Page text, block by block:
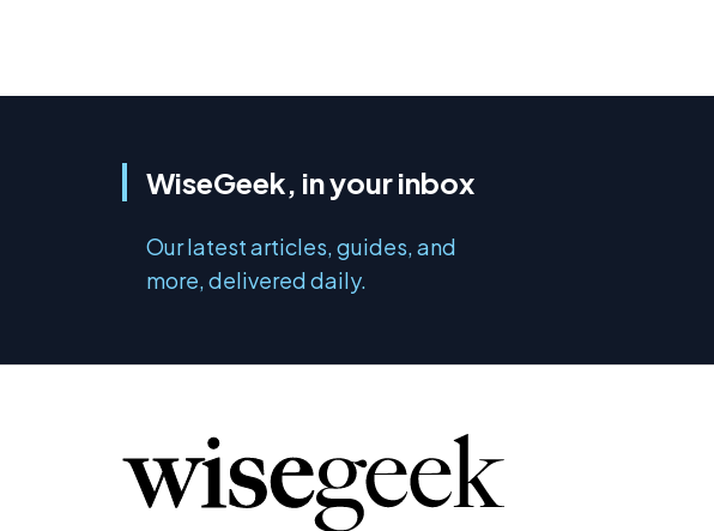
WiseGeek, in your inbox
Our latest articles, guides, and
more, delivered daily.